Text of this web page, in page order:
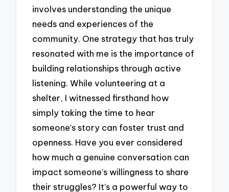
involves understanding the unique
needs and experiences of the
community. One strategy that has truly
resonated with me is the importance of
building relationships through active
listening. While volunteering at a
shelter, I witnessed firsthand how
simply taking the time to hear
someone’s story can foster trust and
openness. Have you ever considered
how much a genuine conversation can
impact someone’s willingness to share
their struggles? It’s a powerful way to